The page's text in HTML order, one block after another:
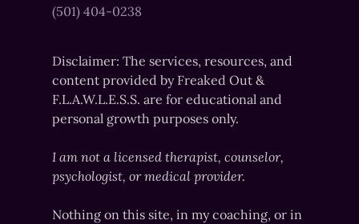
(501) 404-0238
Disclaimer: The services, resources, and
content provided by Freaked Out &
F.L.A.W.L.E.S.S. are for educational and
personal growth purposes only.
I am not a licensed therapist, counselor,
psychologist, or medical provider.
Nothing on this site, in my coaching, or in